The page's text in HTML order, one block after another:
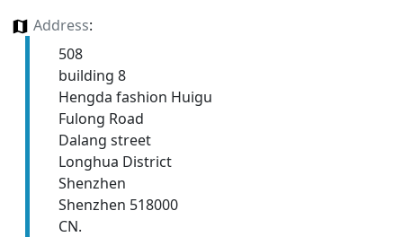
Address:
508
building 8
Hengda fashion Huigu
Fulong Road
Dalang street
Longhua District
Shenzhen
Shenzhen 518000
CN.